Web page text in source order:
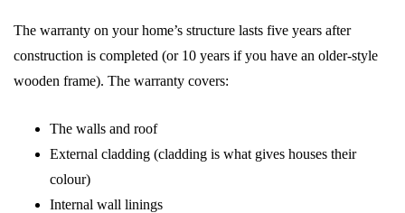
The warranty on your home’s structure lasts five years after
construction is completed (or 10 years if you have an older-style
wooden frame). The warranty covers:
The walls and roof
External cladding (cladding is what gives houses their
colour)
Internal wall linings